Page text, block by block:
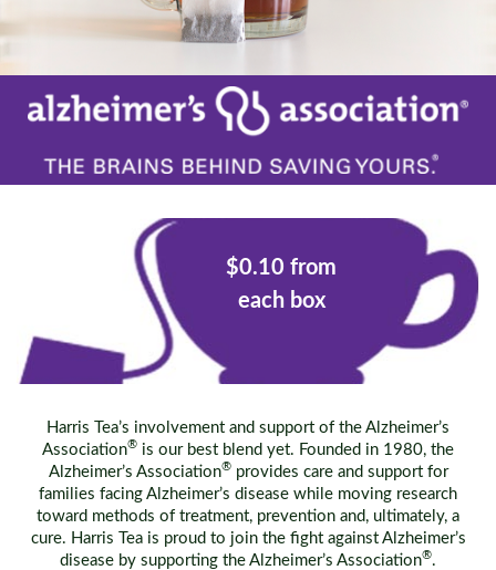
$0.10 from
each box
Harris Tea’s involvement and support of the Alzheimer’s
Association® is our best blend yet. Founded in 1980, the
Alzheimer’s Association®provides care and support for
families facing Alzheimer’s disease while moving research
toward methods of treatment, prevention and, ultimately, a
cure. Harris Tea is proud to join the fight against Alzheimer’s
disease by supporting the Alzheimer’s Association®.